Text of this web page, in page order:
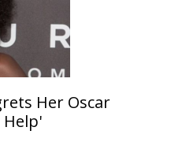
Her Oscar
Help'